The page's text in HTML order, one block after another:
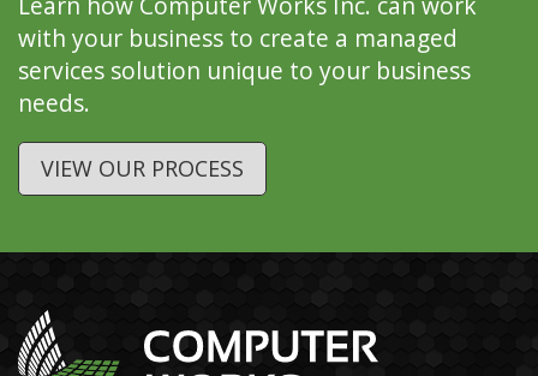
with your business to create a managed
services solution unique to your business
needs.
VIEW OUR PROCESS